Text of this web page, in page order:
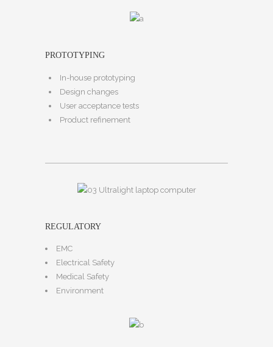
PROTOTYPING
In-house prototyping
Design changes
User acceptance tests
Product refinement
REGULATORY
EMC
Electrical Safety
Medical Safety
Environment